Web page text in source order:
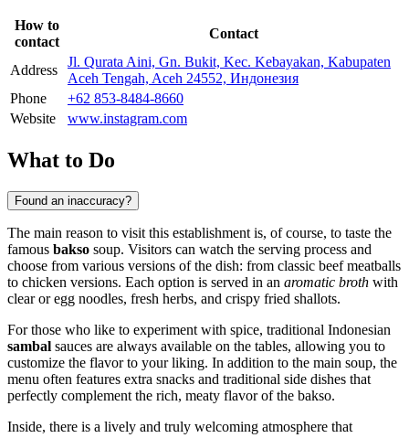
How to
contact
Contact
Address
Jl. Qurata Aini, Gn. Bukit, Kec. Kebayakan, Kabupaten
Aceh Tengah, Aceh 24552, Индонезия
Phone
+62 853-8484-8660
Website
www.instagram.com
What to Do
Found an inaccuracy?
The main reason to visit this establishment is, of course, to taste the
famous bakso soup. Visitors can watch the serving process and
choose from various versions of the dish: from classic beef meatballs
to chicken versions. Each option is served in an aromatic broth with
clear or egg noodles, fresh herbs, and crispy fried shallots.
For those who like to experiment with spice, traditional Indonesian
sambal sauces are always available on the tables, allowing you to
customize the flavor to your liking. In addition to the main soup, the
menu often features extra snacks and traditional side dishes that
perfectly complement the rich, meaty flavor of the bakso.
Inside, there is a lively and truly welcoming atmosphere that